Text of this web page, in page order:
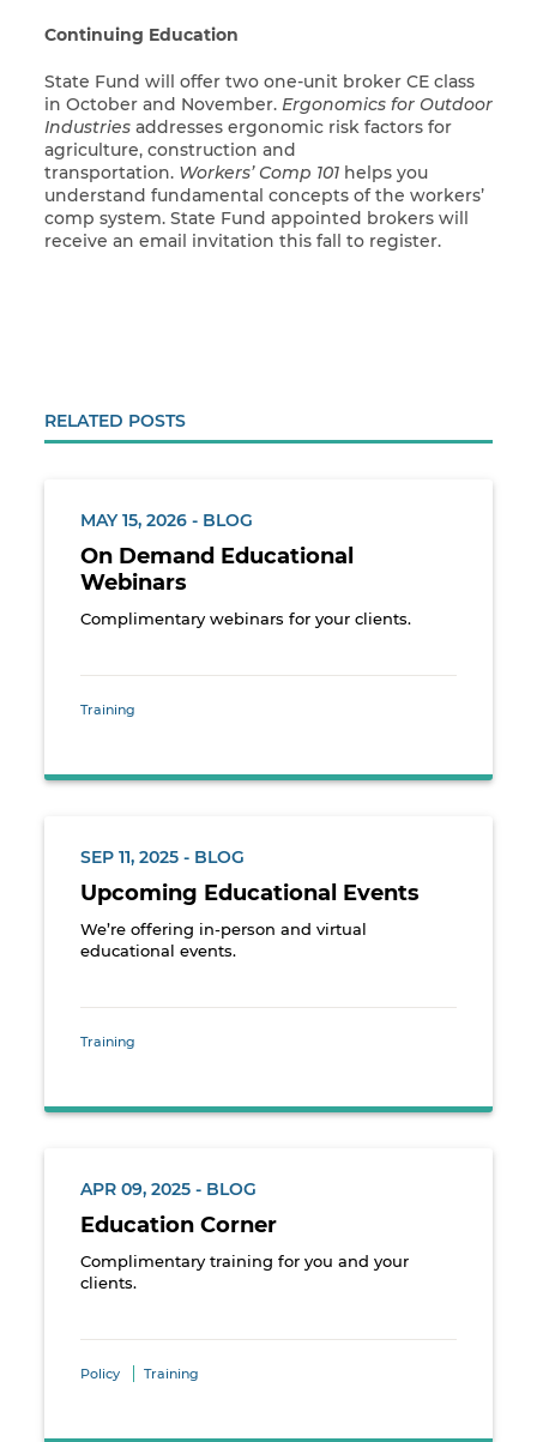
Continuing Education
State Fund will offer two one-unit broker CE class
in October and November. Ergonomics for Outdoor
Industries addresses ergonomic risk factors for
agriculture, construction and
transportation. Workers’ Comp 101 helps you
understand fundamental concepts of the workers’
comp system. State Fund appointed brokers will
receive an email invitation this fall to register.
RELATED POSTS
MAY 15, 2026 - BLOG
On Demand Educational
Webinars
Complimentary webinars for your clients.
Training
SEP 11, 2025 - BLOG
Upcoming Educational Events
We’re offering in-person and virtual
educational events.
Training
APR 09, 2025 - BLOG
Education Corner
Complimentary training for you and your
clients.
Policy Training